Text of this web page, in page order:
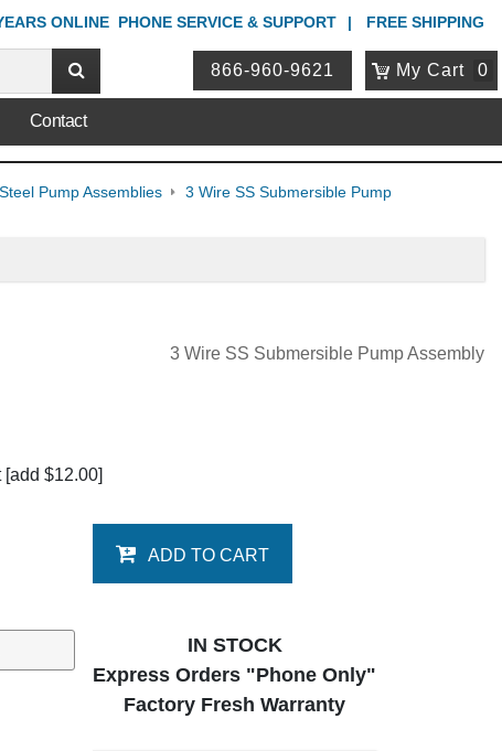
ONLINE PHONE SERVICE & SUPPORT FREE SHIPPING
866-960-9621 My Cart 0
Contact
Pump Assemblies
3 Wire SS Submersible Pump
3 Wire SS Submersible Pump Assembly
[add $12.00]
ADD TO CART
IN STOCK
Express Orders "Phone Only"
Factory Fresh Warranty